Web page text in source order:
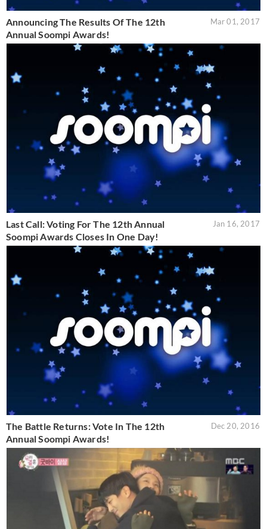
Announcing The Results Of The 12th
Annual Soompi Awards!
Mar 01, 2017
Last Call: Voting For The 12th Annual
Soompi Awards Closes In One Day!
Jan 16, 2017
The Battle Returns: Vote In The 12th
Annual Soompi Awards!
Dec 20, 2016